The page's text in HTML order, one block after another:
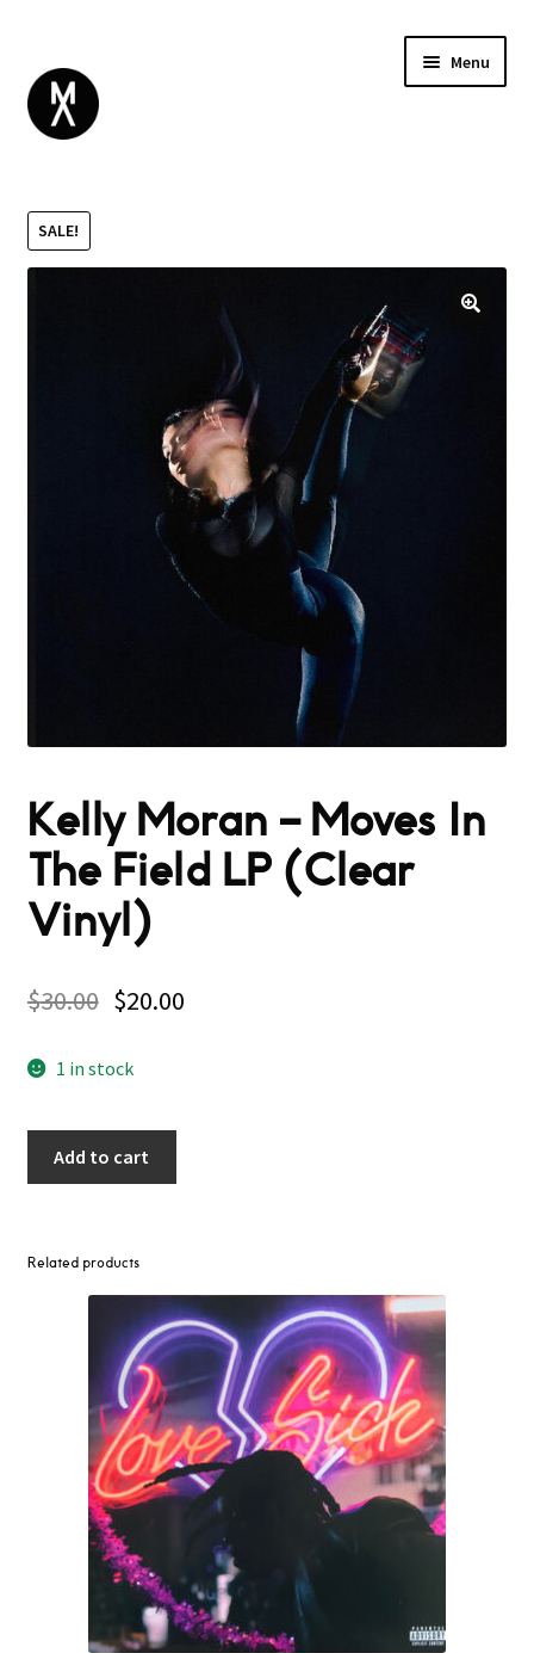
Menu
menu
SALE!
Kelly Moran – Moves In
The Field LP (Clear
Vinyl)
$30.00 $20.00
1 in stock
Add to cart
Related products